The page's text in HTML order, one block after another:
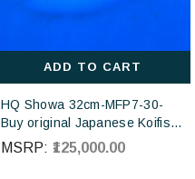
ADD TO CART
HQ Showa 32cm-MFP7-30-
Buy original Japanese Koifish
online in India from ISA Koi
MSRP: ₹125,000.00